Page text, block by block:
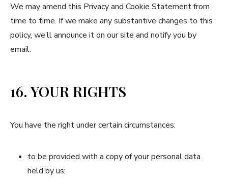
We may amend this Privacy and Cookie Statement from
time to time. If we make any substantive changes to this
policy, we’ll announce it on our site and notify you by
email.
16. YOUR RIGHTS
You have the right under certain circumstances:
to be provided with a copy of your personal data
held by us;